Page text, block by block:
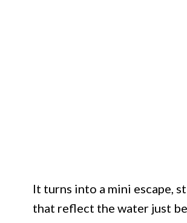
It turns into a mini escape,
that reflect the water just